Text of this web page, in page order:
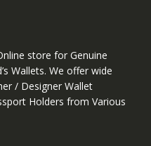
store for Genuine
Wallets. We offer wide
/ Designer Wallet
Holders from Various